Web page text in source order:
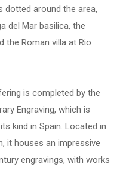
dotted around the area,
del Mar basilica, the
the Roman villa at Rio
is completed by the
Engraving, which is
kind in Spain. Located in
it houses an impressive
engravings, with works